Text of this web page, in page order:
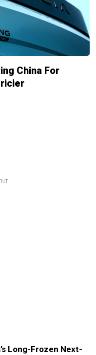
China For
Long-Frozen Next-